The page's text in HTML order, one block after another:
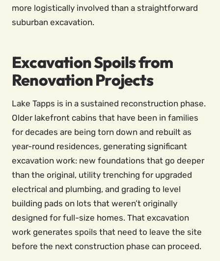
more logistically involved than a straightforward
suburban excavation.
Excavation Spoils from
Renovation Projects
Lake Tapps is in a sustained reconstruction phase.
Older lakefront cabins that have been in families
for decades are being torn down and rebuilt as
year-round residences, generating significant
excavation work: new foundations that go deeper
than the original, utility trenching for upgraded
electrical and plumbing, and grading to level
building pads on lots that weren’t originally
designed for full-size homes. That excavation
work generates spoils that need to leave the site
before the next construction phase can proceed.